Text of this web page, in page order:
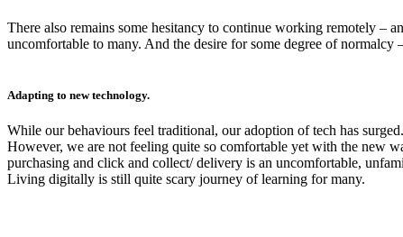
There also remains some hesitancy to continue working remotely –
uncomfortable to many. And the desire for some degree of normalcy
Adapting to new technology.
While our behaviours feel traditional, our adoption of tech has
However, we are not feeling quite so comfortable yet with the new
purchasing and click and collect/ delivery is an uncomfortable,
Living digitally is still quite scary journey of learning for many.